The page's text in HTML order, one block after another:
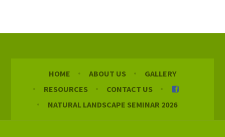
HOME ABOUT US
GALLERY
RESOURCES
CONTACT US
NATURAL LANDSCAPE SEMINAR 2026